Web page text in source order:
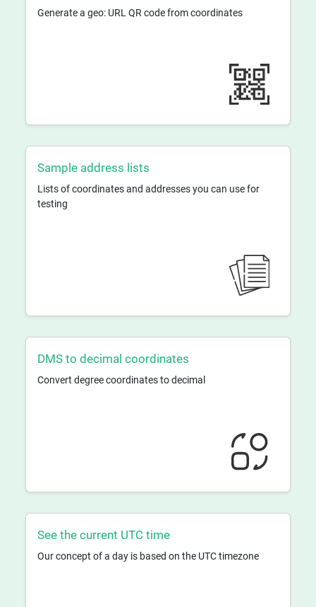
Generate a geo: URL QR code from coordinates
Sample address lists
Lists of coordinates and addresses you can use for
testing
DMS to decimal coordinates
Convert degree coordinates to decimal
See the current UTC time
Our concept of a day is based on the UTC timezone